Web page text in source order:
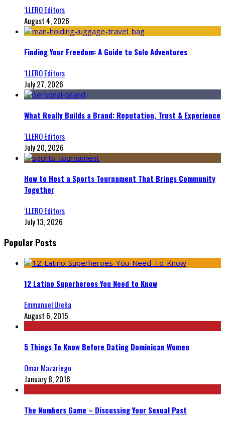
‘LLERO Editors
August 4, 2026
Finding Your Freedom: A Guide to Solo Adventures
‘LLERO Editors
July 27, 2026
What Really Builds a Brand: Reputation, Trust & Experience
‘LLERO Editors
July 20, 2026
How to Host a Sports Tournament That Brings Community
Together
‘LLERO Editors
July 13, 2026
Popular Posts
12 Latino Superheroes You Need to Know
Emmanuel Ureña
August 6, 2015
5 Things To Know Before Dating Dominican Women
Omar Mazariego
January 8, 2016
The Numbers Game – Discussing Your Sexual Past